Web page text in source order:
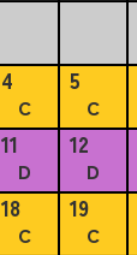
4
C
5
C
11
D
12
D
18
C
19
C